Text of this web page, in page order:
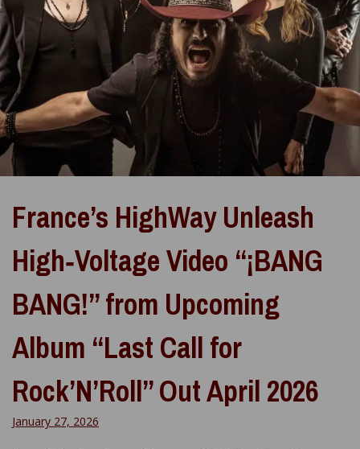
France’s HighWay Unleash
High‑Voltage Video “¡BANG
BANG!” from Upcoming
Album “Last Call for
Rock’N’Roll” Out April 2026
January 27, 2026